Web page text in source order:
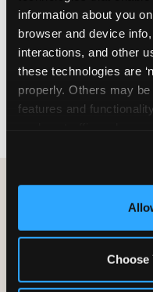
information about you
browser and device
interactions, and other
these technologies are
properly. Others may
features and
and measure and
third party sites. Click
site with all cookies
Choose
available same-
locations. Step 4:
before the party.
your child can meet
arrive and settle into
energy begins.